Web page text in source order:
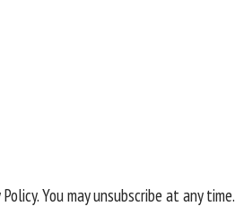
Policy. You may unsubscribe at any time.